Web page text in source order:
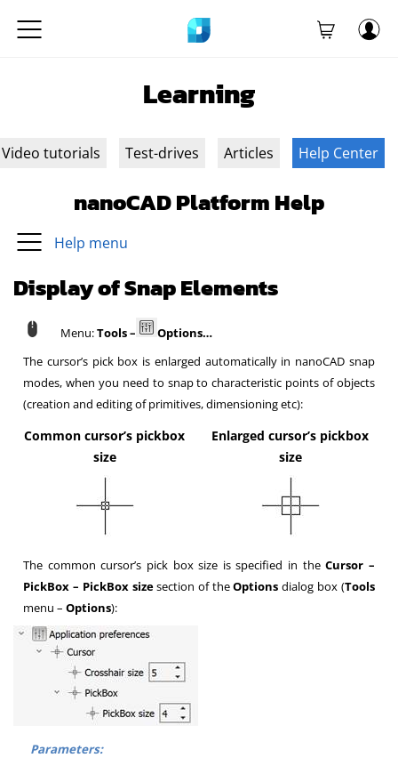
Learning
Video tutorials Test-drives Articles Help Center
nanoCAD Platform Help
Help menu
Display of Snap Elements
Menu:Tools –
Options…
The cursor’s pick box is enlarged automatically in nanoCAD snap
modes, when you need to snap to characteristic points of objects
(creation and editing of primitives, dimensioning etc):
Common cursor’s pickbox
size
Enlarged cursor’s pickbox
size
The common cursor’s pick box size is specified in theCursor –
PickBox – PickBox sizesection of theOptions dialog box (Tools
menu –Options):
Parameters: